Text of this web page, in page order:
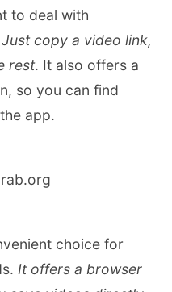
to deal with
Just copy a video link,
rest. It also offers a
so you can find
app.
choice for
It offers a browser